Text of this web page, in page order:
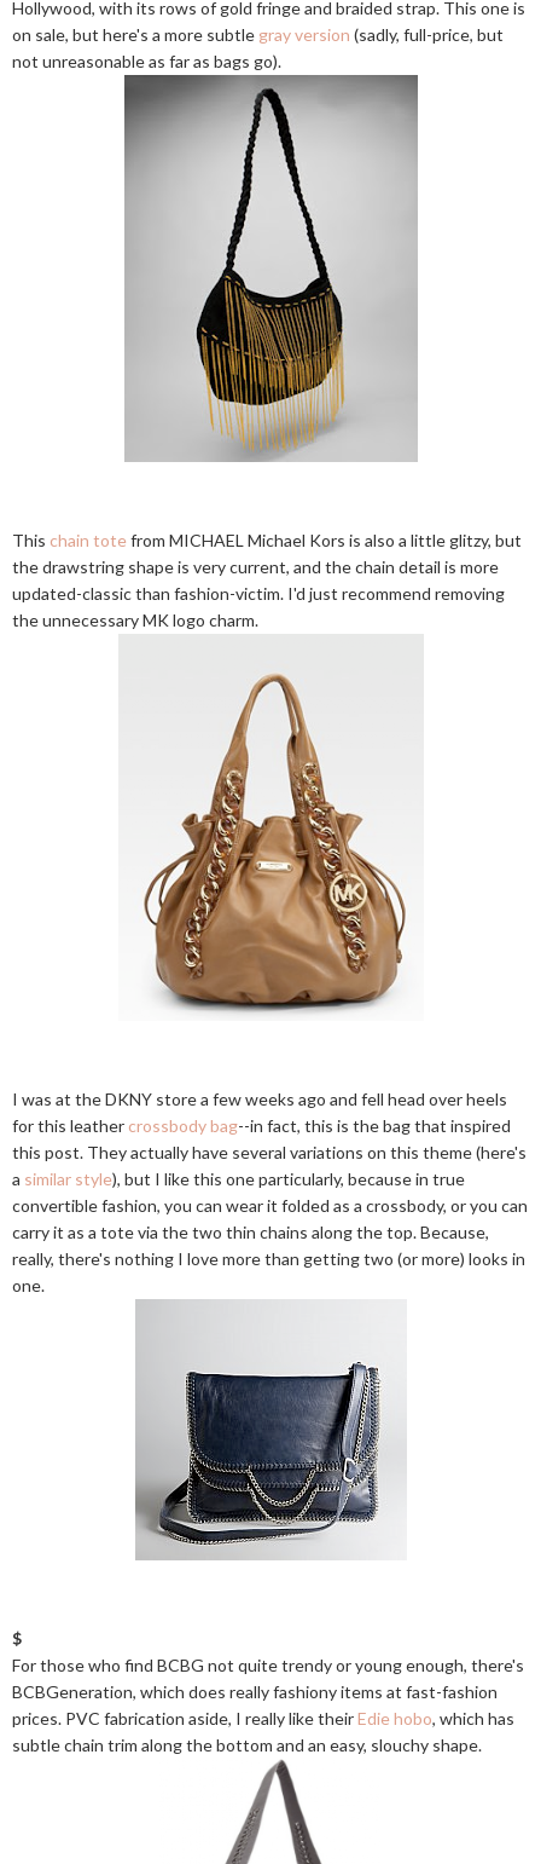
Hollywood, with its rows of gold fringe and braided strap. This one is
on sale, but here's a more subtle gray version (sadly, full-price, but
not unreasonable as far as bags go).
This chain totefrom MICHAEL Michael Kors is also a little glitzy, but
the drawstring shape is very current, and the chain detail is more
updated-classic than fashion-victim. I'd just recommend removing
the unnecessary MK logo charm.
I was at the DKNY store a few weeks ago and fell head over heels
for this leather crossbody bag--in fact, this is the bag that inspired
this post. They actually have several variations on this theme (here's
a similar style), but I like this one particularly, because in true
convertible fashion, you can wear it folded as a crossbody, or you can
carry it as a tote via the two thin chains along the top. Because,
really, there's nothing I love more than getting two (or more) looks in
one.
$
For those who find BCBG not quite trendy or young enough, there's
BCBGeneration, which does really fashiony items at fast-fashion
prices. PVC fabrication aside, I really like theirEdie hobo, which has
subtle chain trim along the bottom and an easy, slouchy shape.